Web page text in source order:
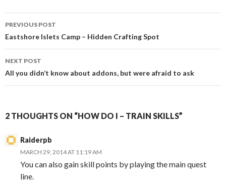
Post
navigation
PREVIOUS POST
Eastshore Islets Camp – Hidden Crafting Spot
NEXT POST
All you didn’t know about addons, but were afraid to ask
2 THOUGHTS ON “HOW DO I – TRAIN SKILLS”
Raiderpb
MARCH 29, 2014 AT 11:19 AM
You can also gain skill points by playing the main quest
line.